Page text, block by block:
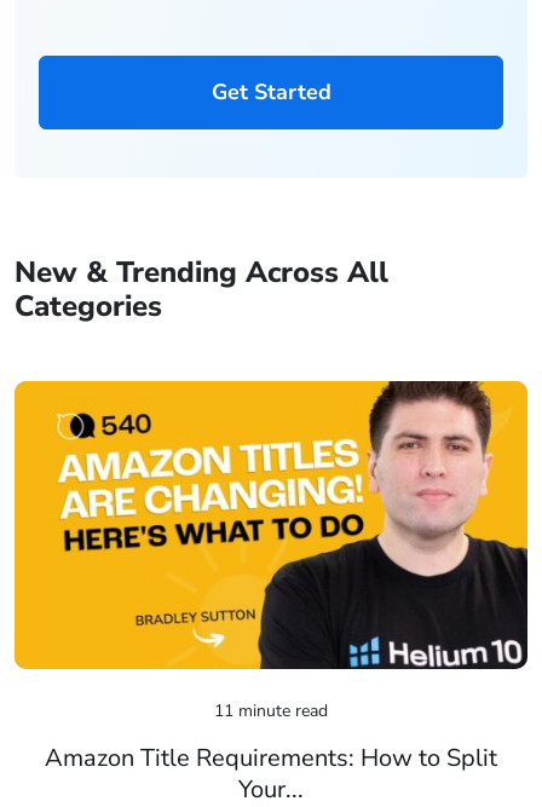
Get Started
New & Trending Across All
Categories
11 minute read
Amazon Title Requirements: How to Split
Your...